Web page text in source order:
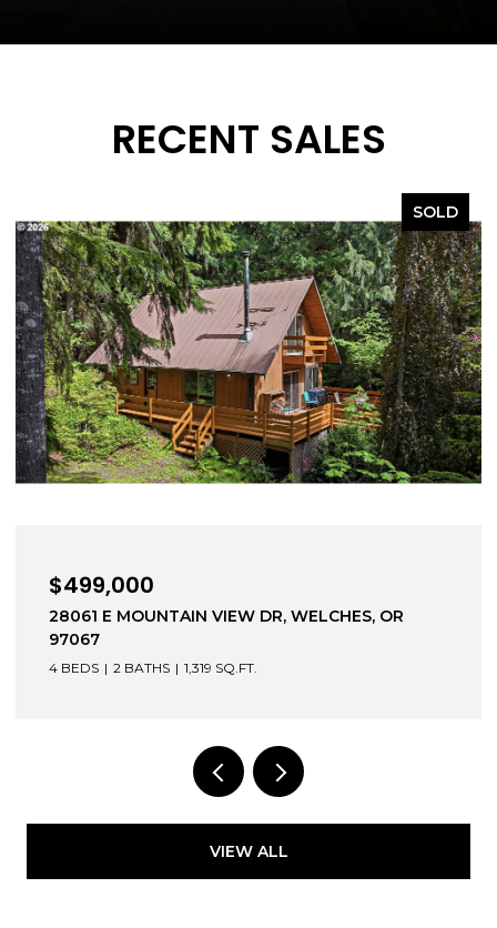
RECENT SALES
WELCHES, OR 1203 BEXHILL ST, WEST LINN,
VIEW ALL